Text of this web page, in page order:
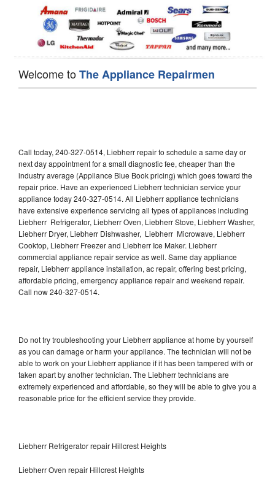
Welcome toThe Appliance Repairmen
Call today, 240-327-0514, Liebherr repair to schedule a same day or
next day appointment for a small diagnostic fee, cheaper than the
industry average (Appliance Blue Book pricing) which goes toward the
repair price. Have an experienced Liebherr technician service your
appliance today 240-327-0514. All Liebherr appliance technicians
have extensive experience servicing all types of appliances including
Liebherr Refrigerator, Liebherr Oven, Liebherr Stove, Liebherr Washer,
Liebherr Dryer, Liebherr Dishwasher, Liebherr Microwave, Liebherr
Cooktop, Liebherr Freezer and Liebherr Ice Maker. Liebherr
commercial appliance repair service as well. Same day appliance
repair, Liebherr appliance installation, ac repair, offering best pricing,
affordable pricing, emergency appliance repair and weekend repair.
Call now 240-327-0514.
Do not try troubleshooting your Liebherr appliance at home by yourself
as you can damage or harm your appliance. The technician will not be
able to work on your Liebherr appliance if it has been tampered with or
taken apart by another technician. The Liebherr technicians are
extremely experienced and affordable, so they will be able to give you a
reasonable price for the efficient service they provide.
Liebherr Refrigerator repair Hillcrest Heights
Liebherr Oven repair Hillcrest Heights